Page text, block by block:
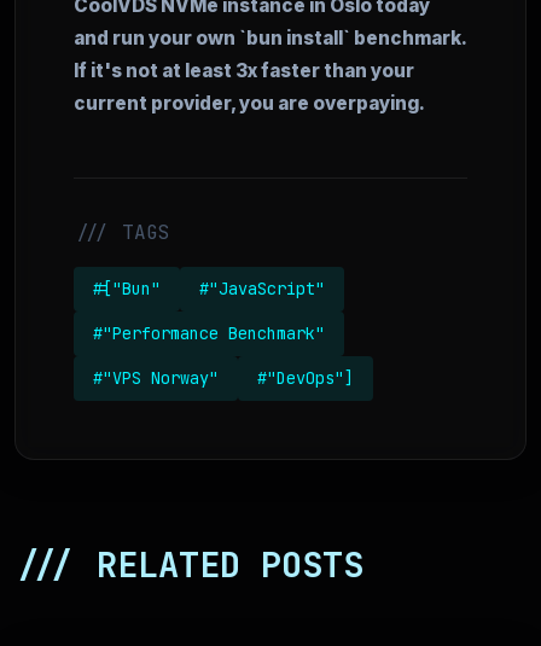
CoolVDS NVMe instance in Oslo today
and run your own `bun install` benchmark.
If it's not at least 3x faster than your
current provider, you are overpaying.
/// TAGS
#["Bun" #"JavaScript"
#"Performance Benchmark"
#"VPS Norway" #"DevOps"]
/// RELATED POSTS